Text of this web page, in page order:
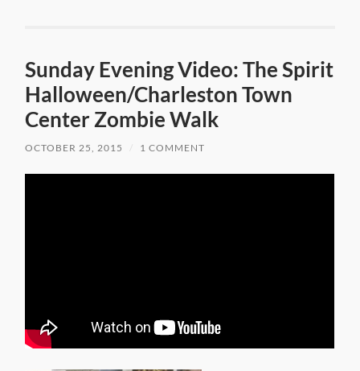
Sunday Evening Video: The Spirit
Halloween/Charleston Town
Center Zombie Walk
OCTOBER 25, 2015 1 COMMENT